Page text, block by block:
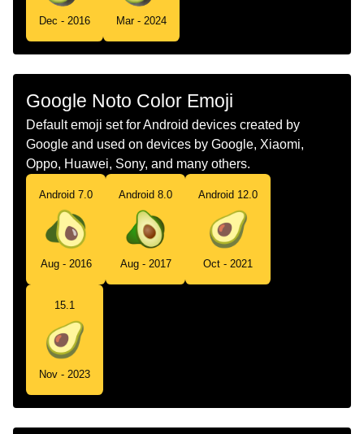
Telugu
Chinese 鳄梨
Dec - 2016 Mar - 2024
Google Noto Color Emoji
Default emoji set for Android devices created by
Google and used on devices by Google, Xiaomi,
Oppo, Huawei, Sony, and many others.
Android 7.0
Aug - 2016
Android 8.0
Aug - 2017
Android 12.0
Oct - 2021
15.1
Nov - 2023